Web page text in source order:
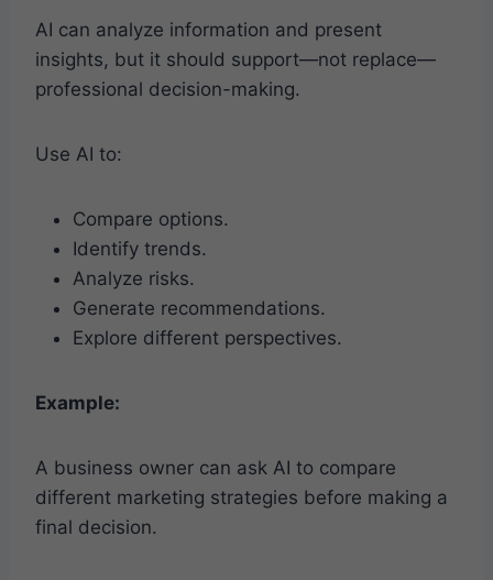
AI can analyze information and present
insights, but it should support—not replace—
professional decision-making.
Use AI to:
Compare options.
Identify trends.
Analyze risks.
Generate recommendations.
Explore different perspectives.
Example:
A business owner can ask AI to compare
different marketing strategies before making a
final decision.